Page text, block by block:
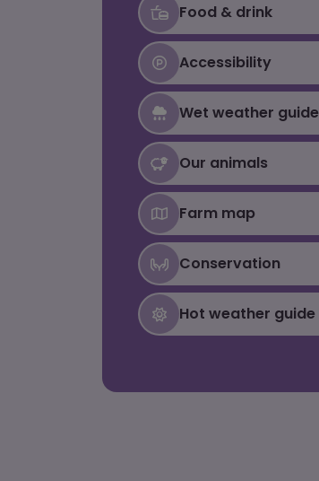
Food & drink
Accessibility
Wet weather guide
Our animals
Farm map
Conservation
Hot weather guide